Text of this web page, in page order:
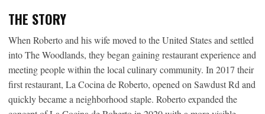
THE STORY
When Roberto and his wife moved to the United States and settled
into The Woodlands, they began gaining restaurant experience and
meeting people within the local culinary community. In 2017 their
first restaurant, La Cocina de Roberto, opened on Sawdust Rd and
quickly became a neighborhood staple. Roberto expanded the